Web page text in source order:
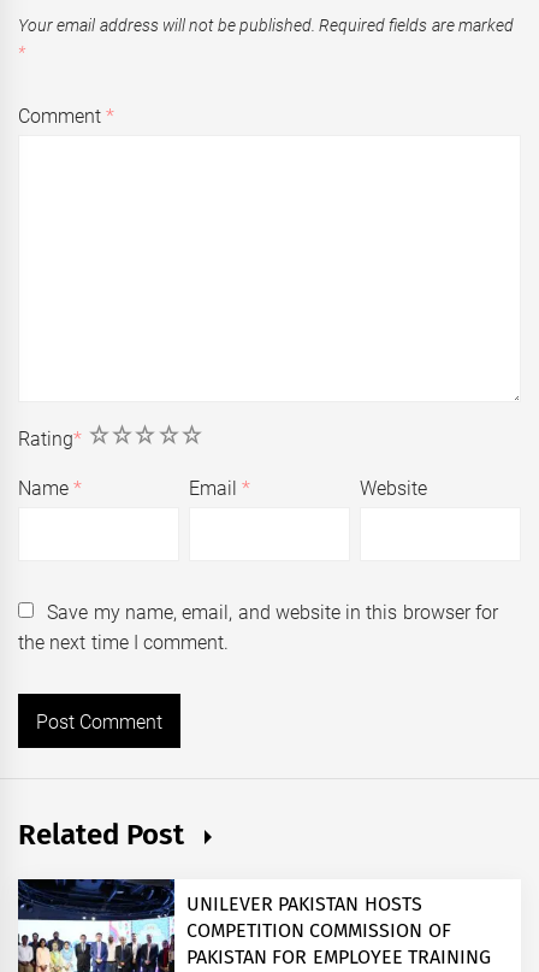
Your email address will not be published. Required fields are marked
*
Comment*
Rating* 5
4
3
2
1
Name* Email* Website
Save my name, email, and website in this browser for
the next time I comment.
Related Post
UNILEVER PAKISTAN HOSTS
COMPETITION COMMISSION OF
PAKISTAN FOR EMPLOYEE TRAINING